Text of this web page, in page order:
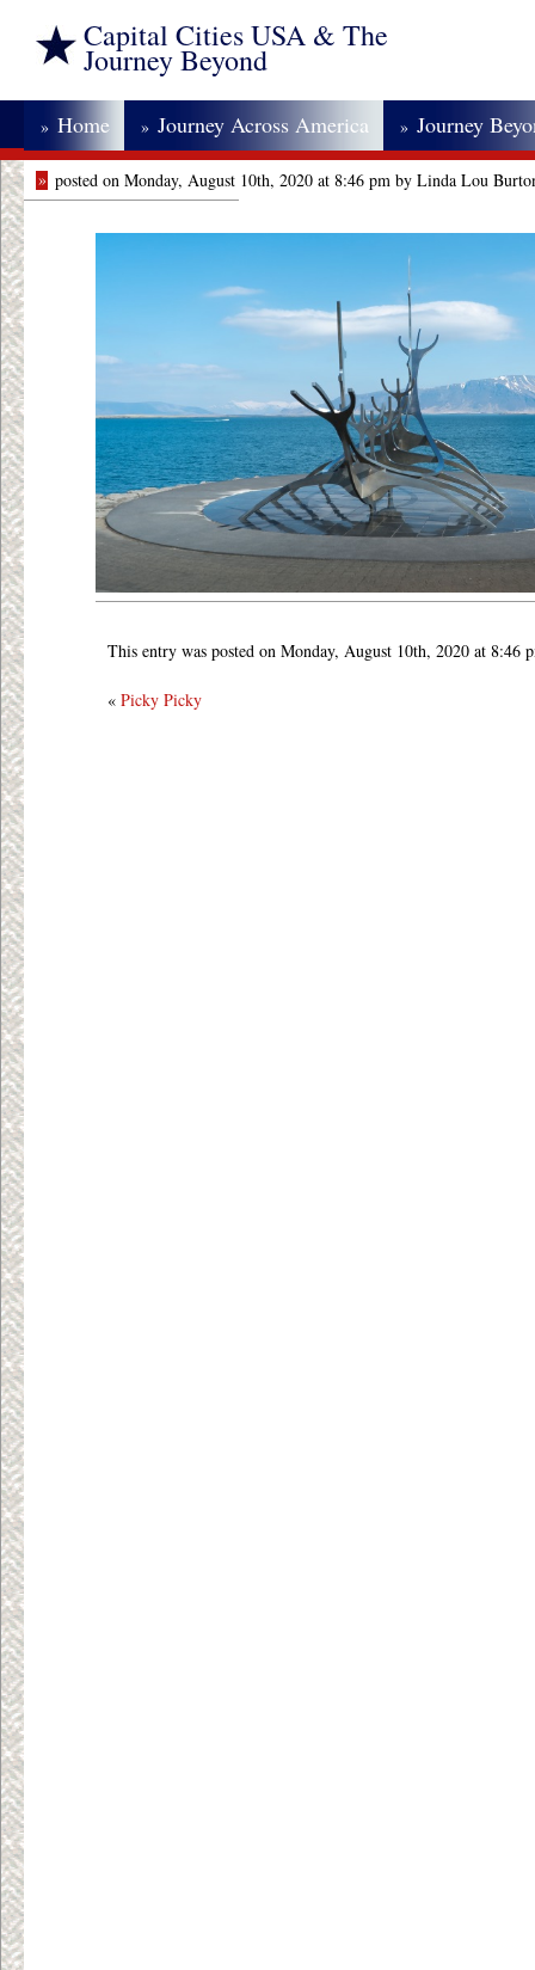
Capital Cities USA & The
Journey Beyond
» Home » Journey Across America » Journey
» posted on Monday, August 10th, 2020 at 8:46 pm by Linda Lou
This entry was posted on Monday, August 10th, 2020 at 8:46
« Picky Picky